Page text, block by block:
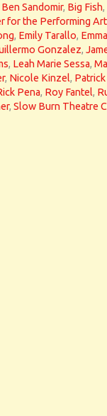
Ben Sandomir, Big Fish,
for the Performing
, Emily Tarallo,
Gonzalez,
, Leah Marie Sessa,
, Nicole Kinzel,
Pena, Roy Fantel,
, Slow Burn Theatre